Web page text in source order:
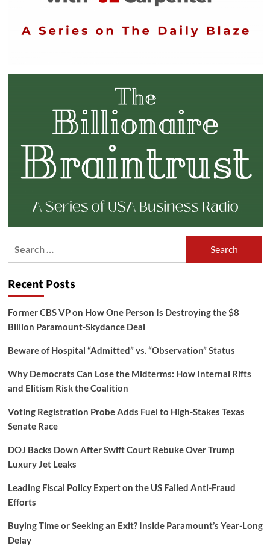
Recent Posts
Former CBS VP on How One Person Is Destroying the $8
Billion Paramount-Skydance Deal
Beware of Hospital “Admitted” vs. “Observation” Status
Why Democrats Can Lose the Midterms: How Internal Rifts
and Elitism Risk the Coalition
Voting Registration Probe Adds Fuel to High-Stakes Texas
Senate Race
DOJ Backs Down After Swift Court Rebuke Over Trump
Luxury Jet Leaks
Leading Fiscal Policy Expert on the US Failed Anti-Fraud
Efforts
Buying Time or Seeking an Exit? Inside Paramount’s Year-Long
Delay